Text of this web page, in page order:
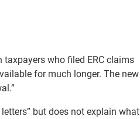
taxpayers who filed ERC claims
for much longer. The new
but does not explain what